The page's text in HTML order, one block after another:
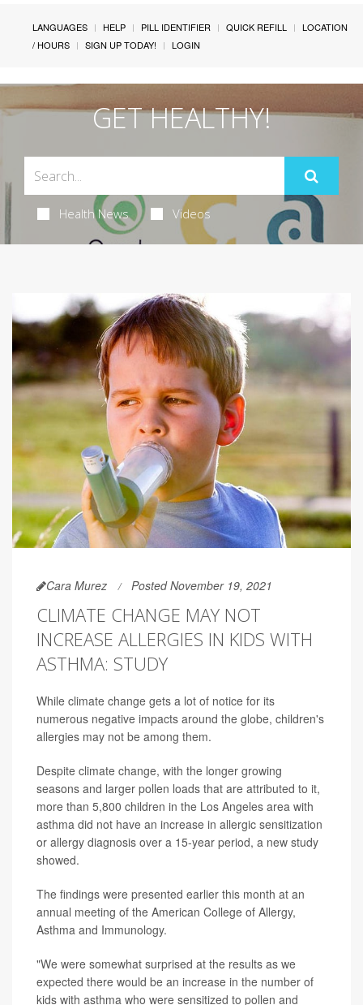
LANGUAGES HELP PILL IDENTIFIER QUICK REFILL
LOCATION
/ HOURS
SIGN UP TODAY! LOGIN
GET HEALTHY!
Health News Videos
Cara Murez Posted November 19, 2021
CLIMATE CHANGE MAY NOT
INCREASE ALLERGIES IN KIDS WITH
ASTHMA: STUDY
While climate change gets a lot of notice for its
numerous negative impacts around the globe, children's
allergies may not be among them.
Despite climate change, with the longer growing
seasons and larger pollen loads that are attributed to it,
more than 5,800 children in the Los Angeles area with
asthma did not have an increase in allergic sensitization
or allergy diagnosis over a 15-year period, a new study
showed.
The findings were presented earlier this month at an
annual meeting of the American College of Allergy,
Asthma and Immunology.
"We were somewhat surprised at the results as we
expected there would be an increase in the number of
kids with asthma who were sensitized to pollen and